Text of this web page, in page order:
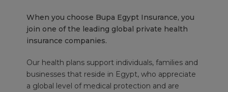
When you choose Bupa Egypt Insurance, you
join one of the leading global private health
insurance companies.
Our health plans support individuals, families and
businesses that reside in Egypt, who appreciate
a global level of medical protection and are